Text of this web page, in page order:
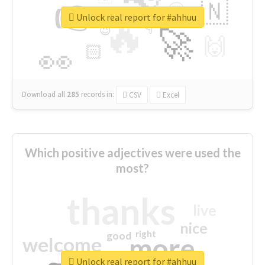
🔥
👉
🚀
👀
🇳
😍
🏻
👇
🔷
😉
🎡
Download all 285 records in: CSV Excel
Unlock real report for #ahhuu
Which positive adjectives were used the
most?
more
welcome
nice
good right
Unlock real report for #ahhuu